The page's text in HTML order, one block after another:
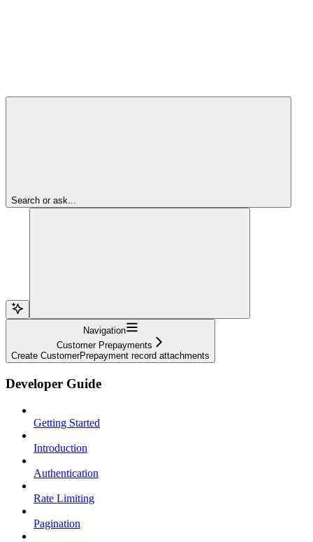
Search or ask...
Navigation
Customer Prepayments
Create CustomerPrepayment record attachments
Developer Guide
Getting Started
Introduction
Authentication
Rate Limiting
Pagination